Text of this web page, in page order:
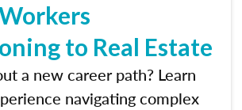
to Real Estate
a new career path? Learn
navigating complex